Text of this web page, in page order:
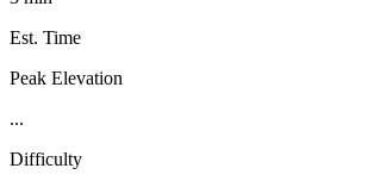
Est. Time
Peak Elevation
...
Difficulty